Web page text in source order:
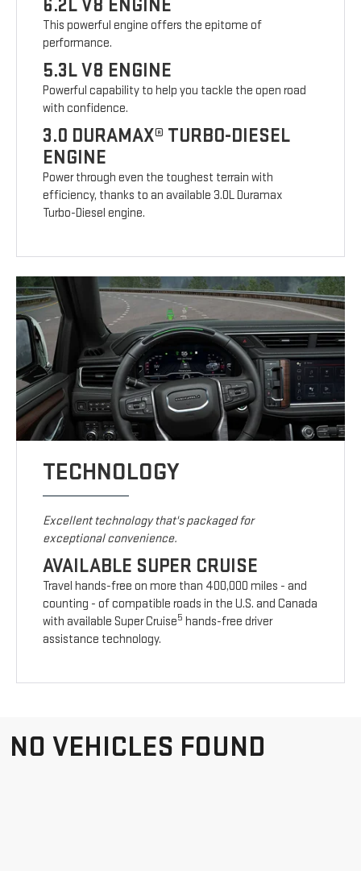
6.2L V8 ENGINE
This powerful engine offers the epitome of
performance.
5.3L V8 ENGINE
Powerful capability to help you tackle the open road
with confidence.
3.0 DURAMAX® TURBO-DIESEL
ENGINE
Power through even the toughest terrain with
efficiency, thanks to an available 3.0L Duramax
Turbo-Diesel engine.
TECHNOLOGY
Excellent technology that's packaged for
exceptional convenience.
AVAILABLE SUPER CRUISE
Travel hands-free on more than 400,000 miles - and
counting - of compatible roads in the U.S. and Canada
with available Super Cruise5 hands-free driver
assistance technology.
NO VEHICLES FOUND